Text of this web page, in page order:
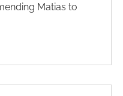
Matias to